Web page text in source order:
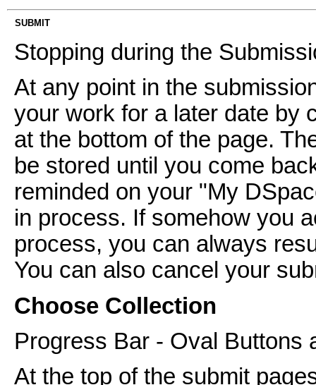
SUBMIT
Stopping during the
At any point in the
your work for a later date by
at the bottom of the page.
be stored until you come
reminded on your "My
in process. If somehow you
process, you can always
You can also cancel your
Choose Collection
Progress Bar - Oval Buttons
At the top of the submit